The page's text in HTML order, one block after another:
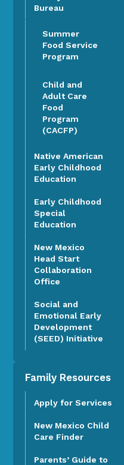
Bureau
Summer
Food Service
Program
Child and
Adult Care
Food
Program
(CACFP)
Native American
Early Childhood
Education
Early Childhood
Special
Education
New Mexico
Head Start
Collaboration
Office
Social and
Emotional Early
Development
(SEED) Initiative
Family Resources
Apply for Services
New Mexico Child
Care Finder
Parents’ Guide to